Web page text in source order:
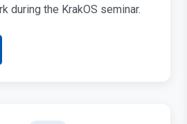
during the KrakOS seminar.